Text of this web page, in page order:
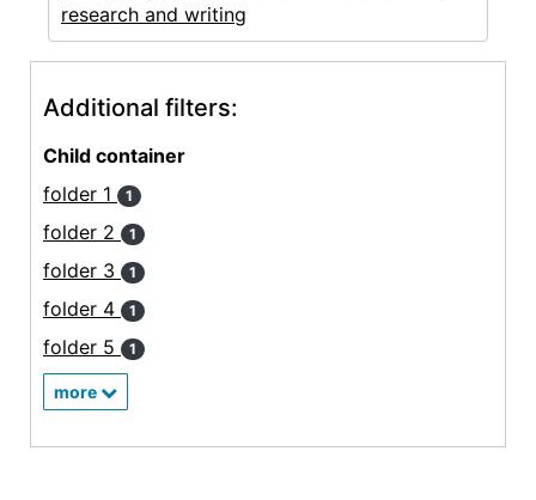
research and writing
Additional filters:
Child container
folder 1
1
folder 2 1
folder 3 1
folder 4 1
folder 5 1
more